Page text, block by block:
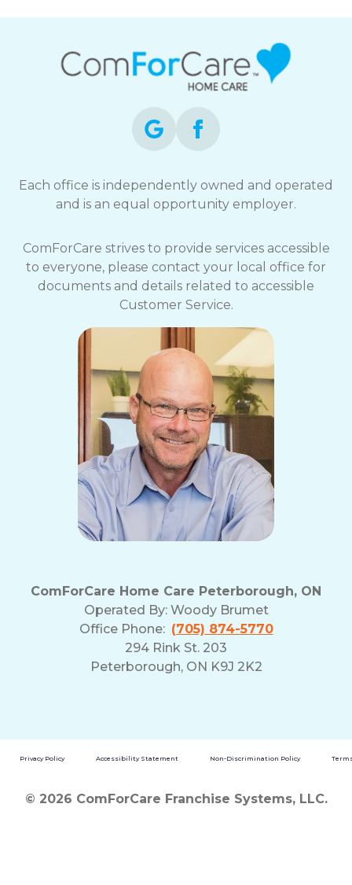
Each office is independently owned and operated
and is an equal opportunity employer.
ComForCare strives to provide services accessible
to everyone, please contact your local office for
documents and details related to accessible
Customer Service.
ComForCare Home Care Peterborough, ON
Operated By: Woody Brumet
Office Phone: (705) 874-5770
294 Rink St. 203
Peterborough, ON K9J 2K2
Privacy Policy Accessibility Statement Non-Discrimination Policy
© 2026 ComForCare Franchise Systems, LLC.